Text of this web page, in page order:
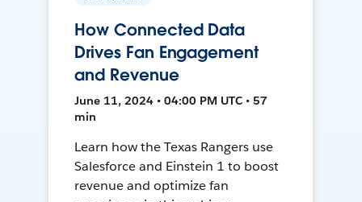
How Connected Data
Drives Fan Engagement
and Revenue
June 11, 2024 • 04:00 PM UTC • 57
min
Learn how the Texas Rangers use
Salesforce and Einstein 1 to boost
revenue and optimize fan